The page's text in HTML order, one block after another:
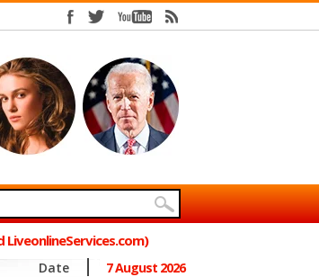
LiveonlineServices.com)
Date 7 August 2026